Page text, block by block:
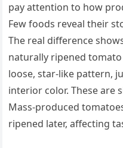
pay attention to how
Few foods reveal their
The real difference
naturally ripened
loose, star-like pattern,
interior color. These are
Mass-produced
ripened later, affecting